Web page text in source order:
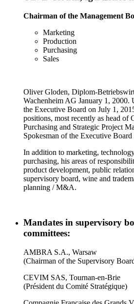
Chairman of the Management
Marketing
Production
Purchasing
Sales
Oliver Gloden, Diplom-
Wachenheim AG January 1, 2000.
the Executive Board on July 1,
positions, most recently as head of
Purchasing and Strategic Project
Spokesman of the Executive
In addition to marketing,
purchasing, his areas of
product development, public
supervisory board, wine and
planning / M&A.
Mandates in supervisory
committees:
AMBRA S.A., Warsaw
(Chairman of the Supervisory
CEVIM SAS, Tournan-en-Brie
(Président du Comité Stratégique)